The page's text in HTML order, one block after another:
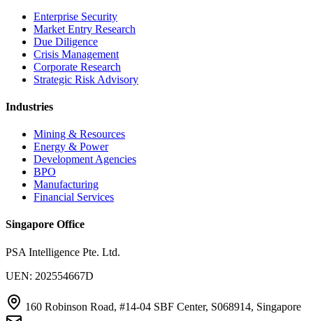
Enterprise Security
Market Entry Research
Due Diligence
Crisis Management
Corporate Research
Strategic Risk Advisory
Industries
Mining & Resources
Energy & Power
Development Agencies
BPO
Manufacturing
Financial Services
Singapore Office
PSA Intelligence Pte. Ltd.
UEN: 202554667D
160 Robinson Road, #14-04 SBF Center, S068914, Singapore